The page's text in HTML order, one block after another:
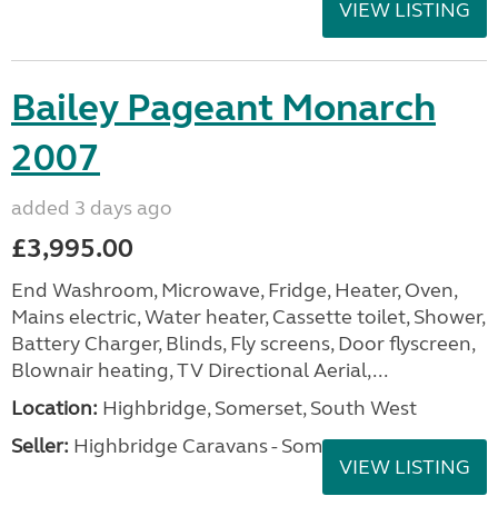
VIEW LISTING
Bailey Pageant Monarch
2007
added 3 days ago
£3,995.00
End Washroom, Microwave, Fridge, Heater, Oven,
Mains electric, Water heater, Cassette toilet, Shower,
Battery Charger, Blinds, Fly screens, Door flyscreen,
Blownair heating, TV Directional Aerial,...
Location: Highbridge, Somerset, South West
Seller: Highbridge Caravans - Somerset
VIEW LISTING